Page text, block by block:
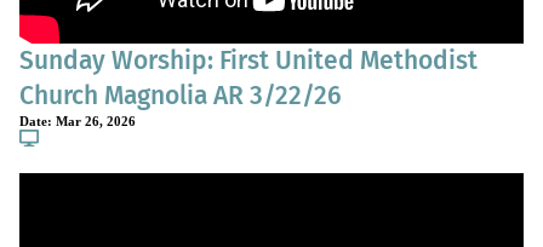
Sunday Worship: First United Methodist
Church Magnolia AR 3/22/26
Date: Mar 26, 2026